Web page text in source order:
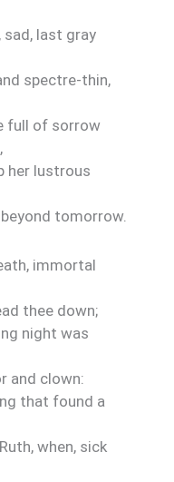
sad, last gray
spectre-thin,
full of sorrow
her lustrous
tomorrow.
immortal
thee down;
night was
and clown:
that found a
when, sick